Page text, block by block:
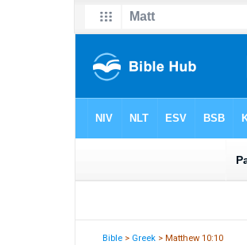
Bible > Greek > Matthew 10:10